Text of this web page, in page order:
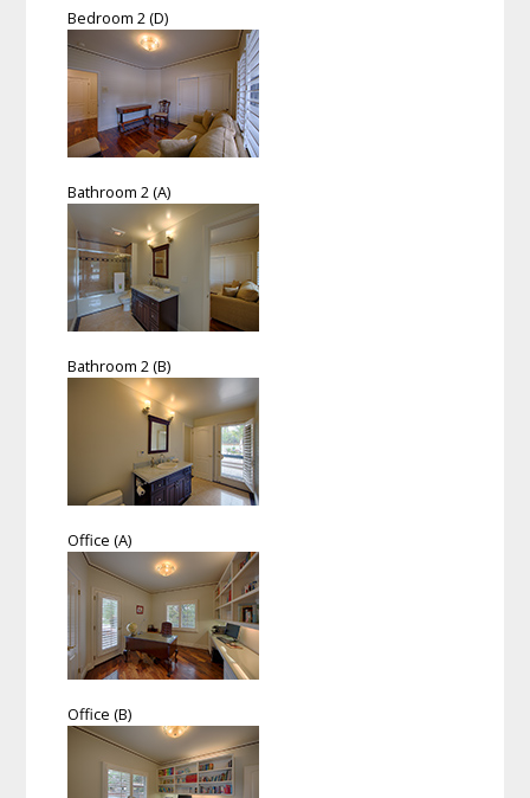
Bedroom 2 (D)
Bathroom 2 (A)
Bathroom 2 (B)
Office (A)
Office (B)